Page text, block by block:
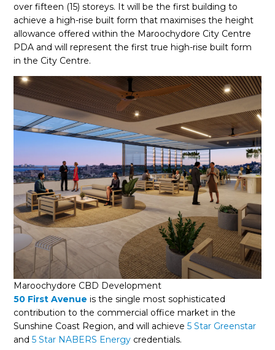
over fifteen (15) storeys. It will be the first building to
achieve a high-rise built form that maximises the height
allowance offered within the Maroochydore City Centre
PDA and will represent the first true high-rise built form
in the City Centre.
Maroochydore CBD Development
50 First Avenue is the single most sophisticated
contribution to the commercial office market in the
Sunshine Coast Region, and will achieve5 Star Greenstar
and5 Star NABERS Energy credentials.